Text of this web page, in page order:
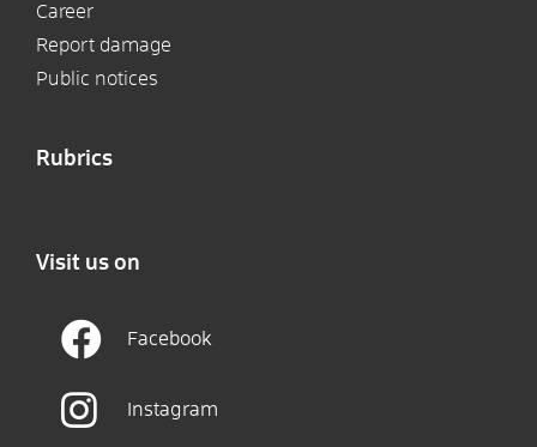
Career
Report damage
Public notices
Rubrics
Visit us on
Facebook
Instagram